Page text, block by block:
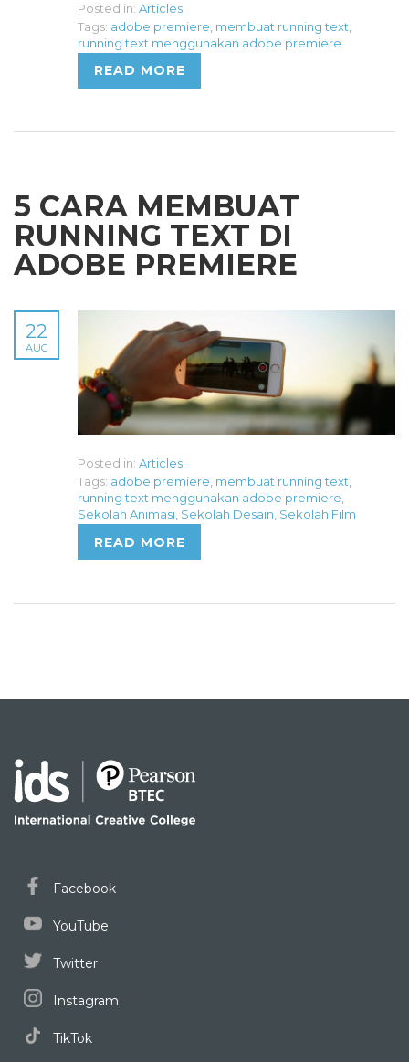
Posted in: Articles
Tags: adobe premiere membuat running text
running text menggunakan adobe premiere
READ MORE
5 CARA MEMBUAT
RUNNING TEXT DI
ADOBE PREMIERE
22
AUG
Posted in: Articles
Tags: adobe premiere membuat running text
running text menggunakan adobe premiere
Sekolah Animasi Sekolah Desain Sekolah Film
READ MORE
Facebook
YouTube
Twitter
Instagram
TikTok